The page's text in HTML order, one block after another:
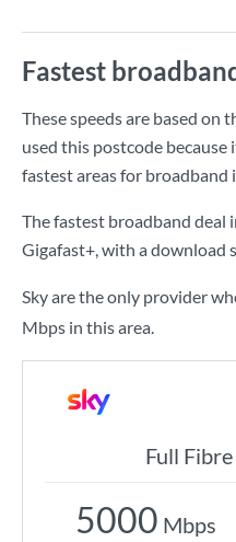
Fastest
These speeds are based on
used this postcode
fastest areas for broadband
The fastest broadband deal
Gigafast+, with a download
Sky are the only provider
Mbps in this area.
Full
5000 Mbps